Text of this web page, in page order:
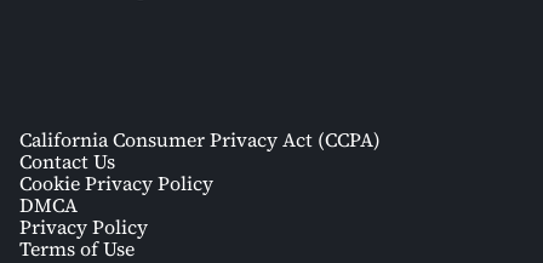
California Consumer Privacy Act (CCPA)
Contact Us
Cookie Privacy Policy
DMCA
Privacy Policy
Terms of Use